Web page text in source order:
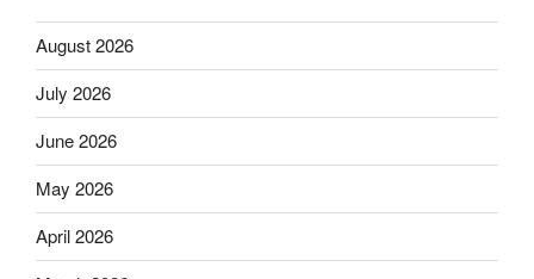
August 2026
July 2026
June 2026
May 2026
April 2026